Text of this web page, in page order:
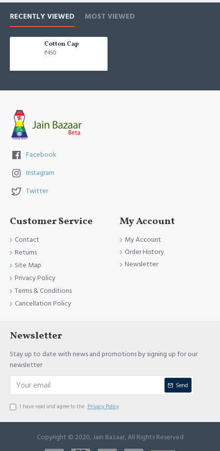
RECENTLY VIEWED MOST VIEWED
Cotton Cap
₹450
Facebook
Instagram
Twitter
Customer Service
Contact
Returns
Site Map
Privacy Policy
Terms & Conditions
Cancellation Policy
My Account
My Account
Order History
Newsletter
Newsletter
Stay up to date with news and promotions by signing up for our
newsletter
Send
I have read and agree to the Privacy Policy
Copyright © 2020, Jain Bazaar, All Rights Reserved